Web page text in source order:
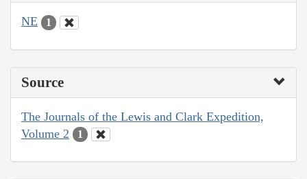
NE 1
Source
The Journals of the Lewis and Clark Expedition,
Volume 2
1